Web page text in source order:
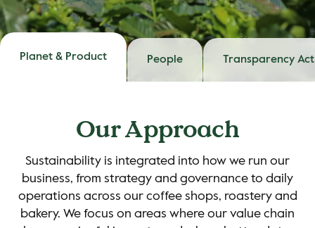
Planet & Product People Transparency Act
Our Approach
Sustainability is integrated into how we run our
business, from strategy and governance to daily
operations across our coffee shops, roastery and
bakery. We focus on areas where our value chain